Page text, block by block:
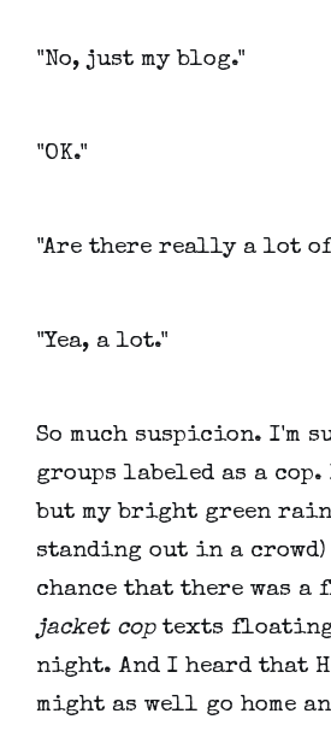
"No, just my blog."
"OK."
"Are there really a lot
"Yea, a lot."
So much suspicion. I'm
groups labeled as a
but my bright green
standing out in a crowd)
chance that there was a
jacket coptexts floating
night. And I heard that
might as well go home